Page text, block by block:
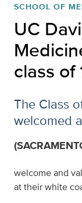
SCHOOL OF
UC
class of
The Class
welcomed
welcome and
at their white